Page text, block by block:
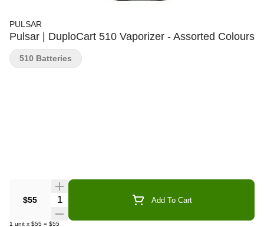
PULSAR
Pulsar | DuploCart 510 Vaporizer - Assorted Colours
$55 Quantity Selector Add To Cart
1 unit x $55 = $55
510 Batteries